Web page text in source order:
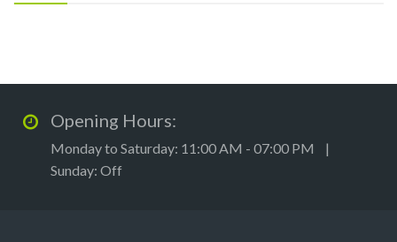
Opening Hours:
Monday to Saturday: 11:00 AM - 07:00 PM |
Sunday: Off